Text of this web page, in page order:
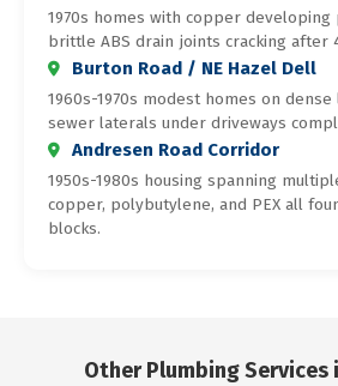
1970s homes with copper developing
brittle ABS drain joints cracking after
Burton Road / NE Hazel Dell
1960s-1970s modest homes on
sewer laterals under driveways
Andresen Road Corridor
1950s-1980s housing spanning
copper, polybutylene, and PEX all
blocks.
Other Plumbing Services